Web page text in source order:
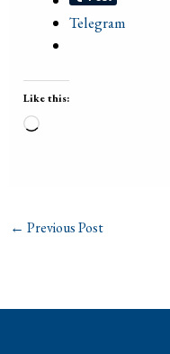
Telegram
Like this:
Loading…
← Previous Post